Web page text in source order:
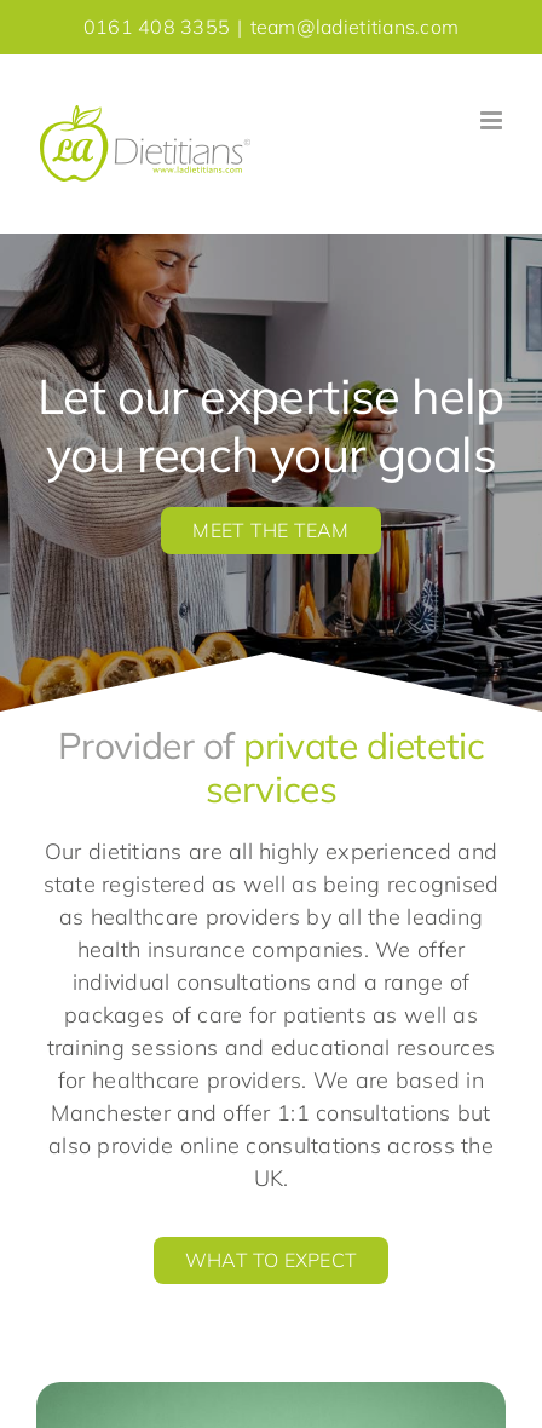
to
0161 408 3355 | team@ladietitians.com
Let our expertise help
you reach your goals
MEET THE TEAM
Provider of private dietetic
services
Our dietitians are all highly experienced and
state registered as well as being recognised
as healthcare providers by all the leading
health insurance companies. We offer
individual consultations and a range of
packages of care for patients as well as
training sessions and educational resources
for healthcare providers. We are based in
Manchester and offer 1:1 consultations but
also provide online consultations across the
UK.
WHAT TO EXPECT